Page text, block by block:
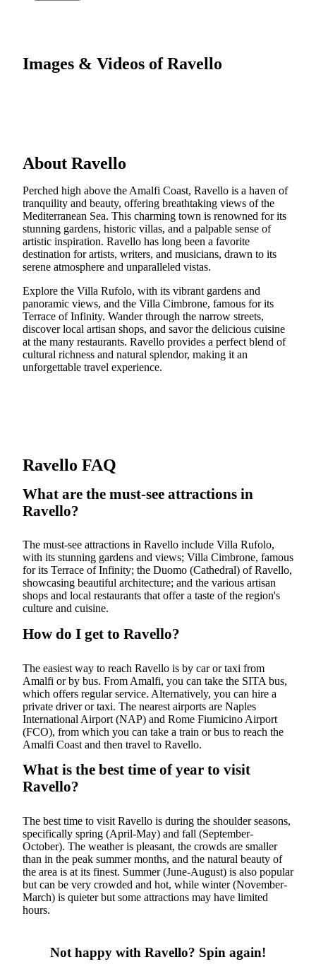
Images & Videos of Ravello
About Ravello
Perched high above the Amalfi Coast, Ravello is a haven of
tranquility and beauty, offering breathtaking views of the
Mediterranean Sea. This charming town is renowned for its
stunning gardens, historic villas, and a palpable sense of
artistic inspiration. Ravello has long been a favorite
destination for artists, writers, and musicians, drawn to its
serene atmosphere and unparalleled vistas.
Explore the Villa Rufolo, with its vibrant gardens and
panoramic views, and the Villa Cimbrone, famous for its
Terrace of Infinity. Wander through the narrow streets,
discover local artisan shops, and savor the delicious cuisine
at the many restaurants. Ravello provides a perfect blend of
cultural richness and natural splendor, making it an
unforgettable travel experience.
Ravello FAQ
What are the must-see attractions in
Ravello?
The must-see attractions in Ravello include Villa Rufolo,
with its stunning gardens and views; Villa Cimbrone, famous
for its Terrace of Infinity; the Duomo (Cathedral) of Ravello,
showcasing beautiful architecture; and the various artisan
shops and local restaurants that offer a taste of the region's
culture and cuisine.
How do I get to Ravello?
The easiest way to reach Ravello is by car or taxi from
Amalfi or by bus. From Amalfi, you can take the SITA bus,
which offers regular service. Alternatively, you can hire a
private driver or taxi. The nearest airports are Naples
International Airport (NAP) and Rome Fiumicino Airport
(FCO), from which you can take a train or bus to reach the
Amalfi Coast and then travel to Ravello.
What is the best time of year to visit
Ravello?
The best time to visit Ravello is during the shoulder seasons,
specifically spring (April-May) and fall (September-
October). The weather is pleasant, the crowds are smaller
than in the peak summer months, and the natural beauty of
the area is at its finest. Summer (June-August) is also popular
but can be very crowded and hot, while winter (November-
March) is quieter but some attractions may have limited
hours.
Not happy with Ravello? Spin again!